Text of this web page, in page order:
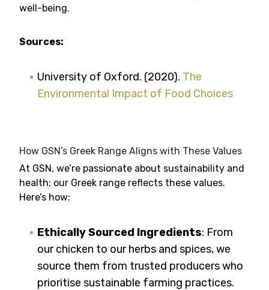
well-being.
Sources:
University of Oxford. (2020). The
Environmental Impact of Food Choices
How GSN’s Greek Range Aligns with These Values
At GSN, we’re passionate about sustainability and
health; our Greek range reflects these values.
Here’s how:
Ethically Sourced Ingredients: From
our chicken to our herbs and spices, we
source them from trusted producers who
prioritise sustainable farming practices.